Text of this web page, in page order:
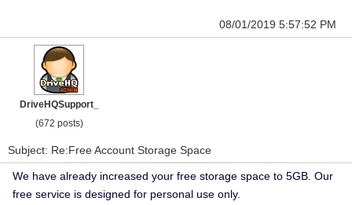
08/01/2019 5:57:52 PM
DriveHQSupport_
(672 posts)
Subject: Re:Free Account Storage Space
We have already increased your free storage space to 5GB. Our
free service is designed for personal use only.